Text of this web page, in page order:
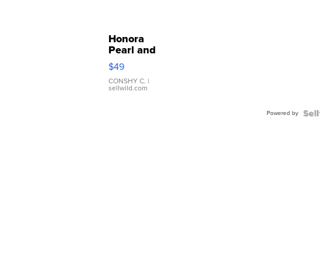
Honora
Pearl and
Pink
Leather
Bracelet
Adjustable
$49
CONSHY C. |
sellwild.com
Powered by